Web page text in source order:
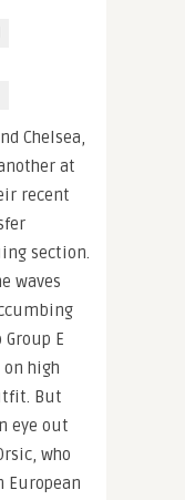
Chelsea,
at
recent
section.
waves
E
high
But
eye out
who
European